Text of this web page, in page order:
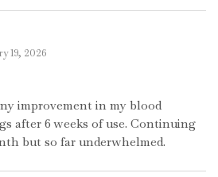
19, 2026
improvement in my blood
after 6 weeks of use. Continuing
but so far underwhelmed.